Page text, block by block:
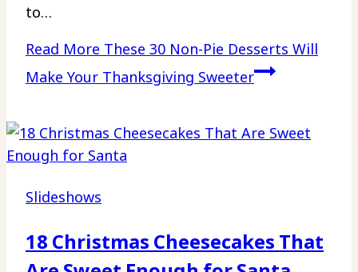
to…
Read More These 30 Non-Pie Desserts Will
Make Your Thanksgiving Sweeter
Slideshows
18 Christmas Cheesecakes That